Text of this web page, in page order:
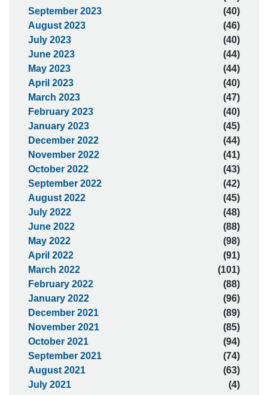
September 2023
(40)
August 2023
(46)
July 2023
(40)
June 2023
(44)
May 2023
(44)
April 2023
(40)
March 2023
(47)
February 2023
(40)
January 2023
(45)
December 2022
(44)
November 2022
(41)
October 2022
(43)
September 2022
(42)
August 2022
(45)
July 2022
(48)
June 2022
(88)
May 2022
(98)
April 2022
(91)
March 2022
(101)
February 2022
(88)
January 2022
(96)
December 2021
(89)
November 2021
(85)
October 2021
(94)
September 2021
(74)
August 2021
(63)
July 2021
(4)